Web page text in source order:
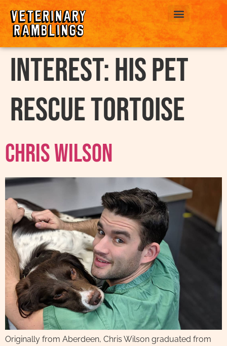
interest:His Pet
Rescue Tortoise
Chris Wilson
Originally from Aberdeen, Chris Wilson graduated from